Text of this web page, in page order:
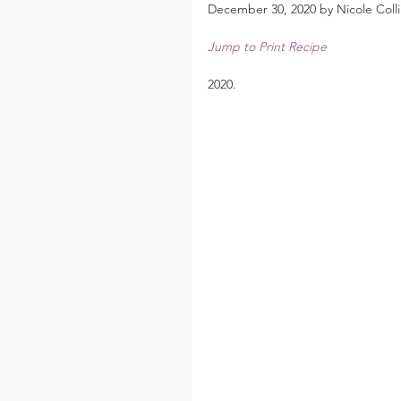
December 30, 2020 by Nicole
Jump to Print Recipe
2020.